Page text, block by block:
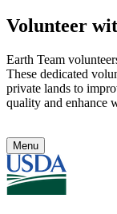
Volunteer
Earth Team
These dedicated
private lands to
quality and enhance
Menu